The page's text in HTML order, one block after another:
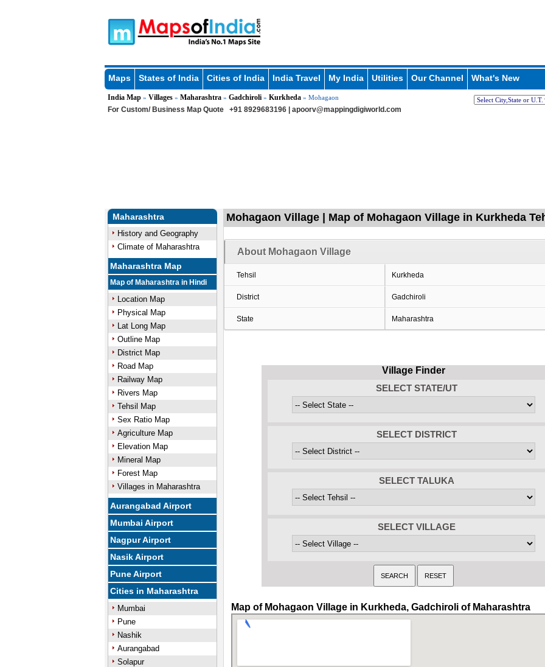
Maps States of India Cities of India India Travel My India Utilities Our Channel What's New
India Map» Villages» Maharashtra» Gadchiroli» Kurkheda» Mohagaon
For Custom/ Business Map Quote +91 8929683196 | apoorv@mappingdigiworld.com
Maharashtra
History and Geography
Climate of Maharashtra
Maharashtra Map
Map of Maharashtra in Hindi
Location Map
Physical Map
Lat Long Map
Outline Map
District Map
Road Map
Railway Map
Rivers Map
Tehsil Map
Sex Ratio Map
Agriculture Map
Elevation Map
Mineral Map
Forest Map
Villages in Maharashtra
Aurangabad Airport
Mumbai Airport
Nagpur Airport
Nasik Airport
Pune Airport
Cities in Maharashtra
Mumbai
Pune
Nashik
Aurangabad
Solapur
Mohagaon Village | Map of Mohagaon Village in Kurkheda
About Mohagaon Village
Tehsil Kurkheda
District Gadchiroli
State Maharashtra
Village Finder
SELECT STATE/UT
SELECT DISTRICT
SELECT TALUKA
SELECT VILLAGE
Map of Mohagaon Village in Kurkheda, Gadchiroli of Maharashtra